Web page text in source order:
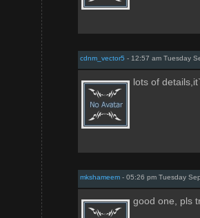
cdnm_vector5 - 12:57 am Tuesday
lots of
mkshameem - 05:26 pm Tuesday
good one, pls